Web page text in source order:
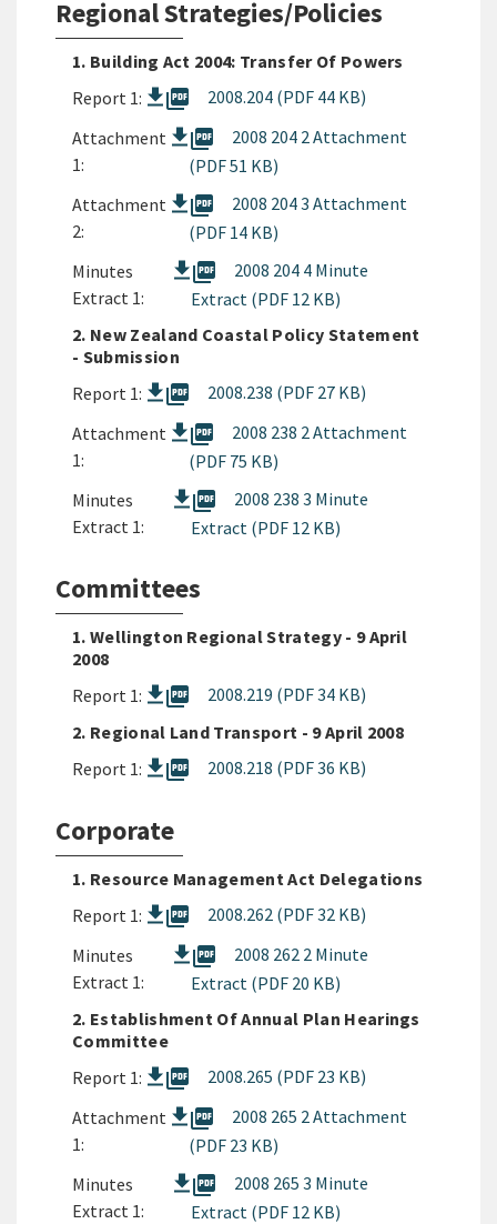
Regional Strategies/Policies
1. Building Act 2004: Transfer Of Powers
Report 1:
picture_as_pdf
2008.204 (PDF 44 KB)
Attachment
1:
picture_as_pdf
2008 204 2 Attachment
(PDF 51 KB)
Attachment
2:
picture_as_pdf
2008 204 3 Attachment
(PDF 14 KB)
Minutes
Extract 1:
picture_as_pdf
2008 204 4 Minute
Extract (PDF 12 KB)
2. New Zealand Coastal Policy Statement
- Submission
Report 1:
picture_as_pdf
2008.238 (PDF 27 KB)
Attachment
1:
picture_as_pdf
2008 238 2 Attachment
(PDF 75 KB)
Minutes
Extract 1:
picture_as_pdf
2008 238 3 Minute
Extract (PDF 12 KB)
Committees
1. Wellington Regional Strategy - 9 April
2008
Report 1:
picture_as_pdf
2008.219 (PDF 34 KB)
2. Regional Land Transport - 9 April 2008
Report 1:
picture_as_pdf 2008.218 (PDF 36 KB)
Corporate
1. Resource Management Act Delegations
Report 1:
picture_as_pdf
2008.262 (PDF 32 KB)
Minutes
Extract 1:
picture_as_pdf
2008 262 2 Minute
Extract (PDF 20 KB)
2. Establishment Of Annual Plan Hearings
Committee
Report 1:
picture_as_pdf
2008.265 (PDF 23 KB)
Attachment
1:
picture_as_pdf
2008 265 2 Attachment
(PDF 23 KB)
Minutes
Extract 1:
picture_as_pdf
2008 265 3 Minute
Extract (PDF 12 KB)